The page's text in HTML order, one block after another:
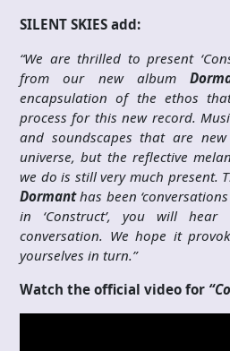
SILENT SKIES add:
“We are thrilled to present
from our new album
encapsulation of the ethos
process for this new record.
and soundscapes that are
universe, but the reflective
we do is still very much present.
Dormanthas been
in ‘Construct’, you will
conversation. We hope it
yourselves in turn.”
Watch the official video for